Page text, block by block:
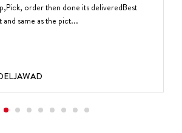
order then done its deliveredBest
same as the pict...